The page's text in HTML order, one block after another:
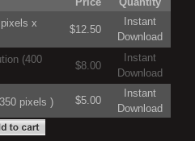
x
$12.50
Instant
Download
(400
$8.00
Instant
Download
pixels ) $5.00
Instant
Download